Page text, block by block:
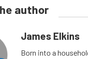
author
James Elkins
Born into a